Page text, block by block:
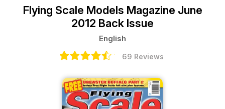
Flying Scale Models Magazine June
2012 Back Issue
English
69 Reviews